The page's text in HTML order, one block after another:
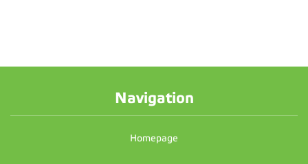
Navigation
Homepage